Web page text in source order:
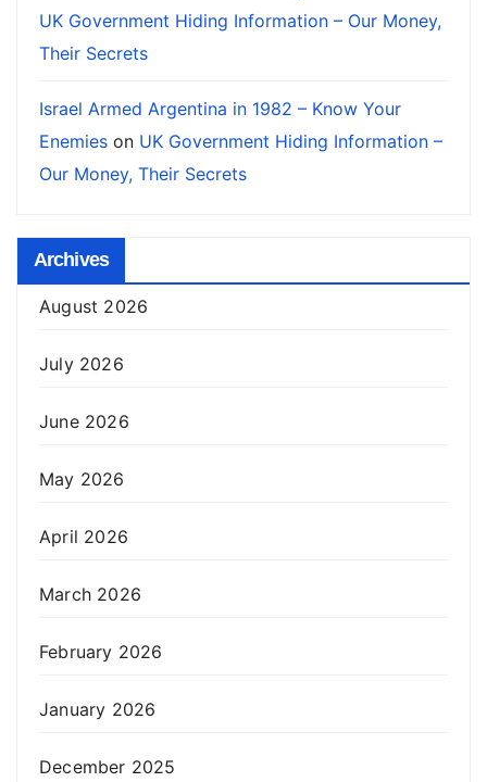
UK Government Hiding Information – Our Money,
Their Secrets
Israel Armed Argentina in 1982 – Know Your
Enemies on UK Government Hiding Information –
Our Money, Their Secrets
Archives
August 2026
July 2026
June 2026
May 2026
April 2026
March 2026
February 2026
January 2026
December 2025